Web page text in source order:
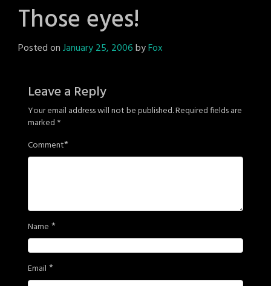
Those eyes!
Posted onJanuary 25, 2006byFox
Leave a Reply
Your email address will not be published.Required fields are
marked *
Comment*
Name *
Email *